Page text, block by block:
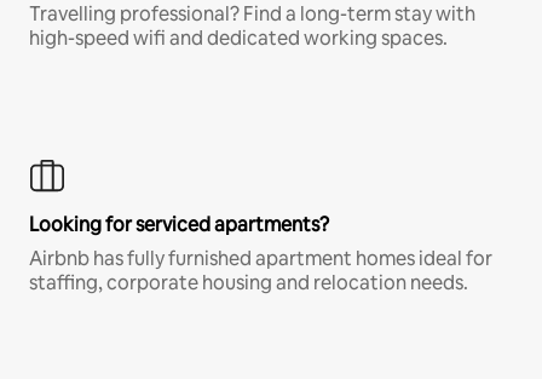
Travelling professional? Find a long-term stay with
high-speed wifi and dedicated working spaces.
Looking for serviced apartments?
Airbnb has fully furnished apartment homes ideal for
staffing, corporate housing and relocation needs.